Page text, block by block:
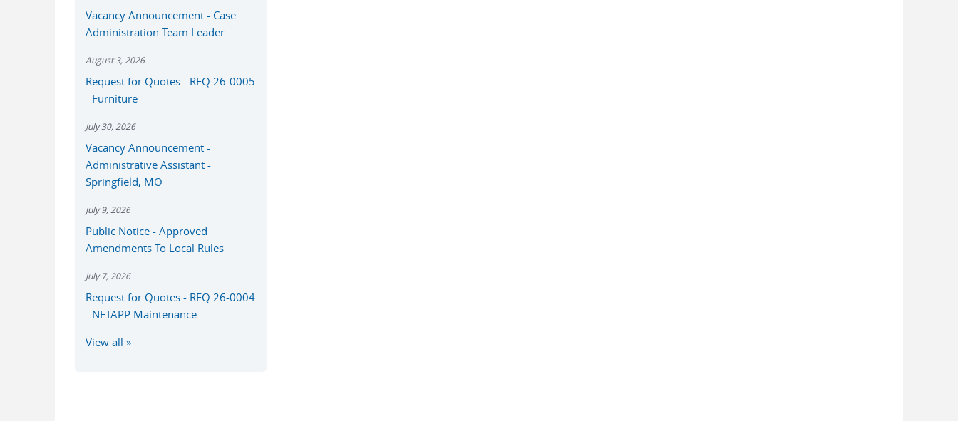
Vacancy Announcement - Case
Administration Team Leader
August 3, 2026
Request for Quotes - RFQ 26-0005
- Furniture
July 30, 2026
Vacancy Announcement -
Administrative Assistant -
Springfield, MO
July 9, 2026
Public Notice - Approved
Amendments To Local Rules
July 7, 2026
Request for Quotes - RFQ 26-0004
- NETAPP Maintenance
View all